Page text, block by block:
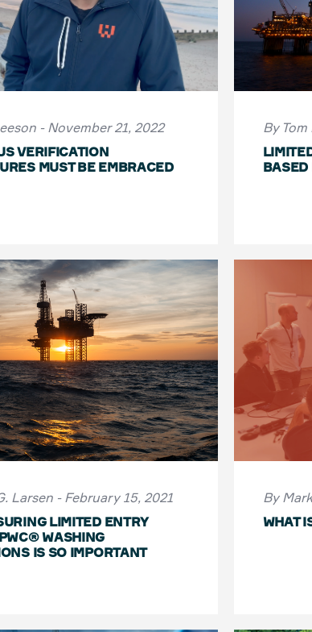
- November 21, 2022
VERIFICATION
MUST BE EMBRACED
By Tom
Larsen - February 15, 2021
LIMITED ENTRY
WASHING
IS SO IMPORTANT
By
WHAT